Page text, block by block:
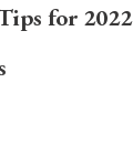
for 2022